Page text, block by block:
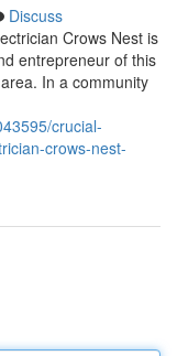
Discuss
Crows Nest is
entrepreneur of this
In a community
crucial-
crows-nest-